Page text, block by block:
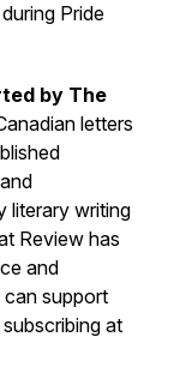
Pride
by The
letters
literary writing
Review has
and
support
at